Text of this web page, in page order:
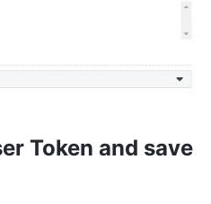
Token and save